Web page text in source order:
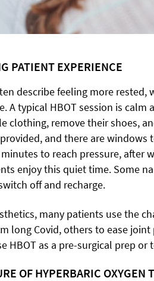
PATIENT EXPERIENCE
describe feeling more rested,
A typical HBOT session is
clothing, remove their shoes,
and there are
to reach pressure, after
enjoy this quiet time. Some
off and recharge.
many patients use the
long Covid, others to ease joint
HBOT as a pre-surgical prep
OF HYPERBARIC OXYGEN